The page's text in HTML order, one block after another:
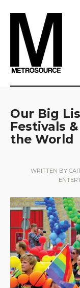
Our Big
Festivals
the World
WRITTEN BY